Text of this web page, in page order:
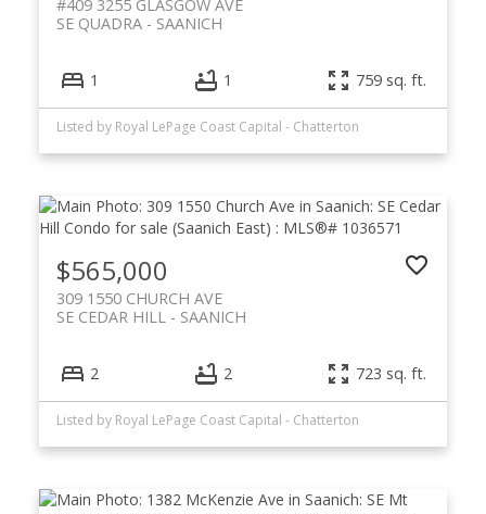
#409 3255 GLASGOW AVE
SAANICH
SE QUADRA
1 1 759 sq. ft.
Listed by Royal LePage Coast Capital - Chatterton
$565,000
309 1550 CHURCH AVE
SAANICH
SE CEDAR HILL
2 2 723 sq. ft.
Listed by Royal LePage Coast Capital - Chatterton